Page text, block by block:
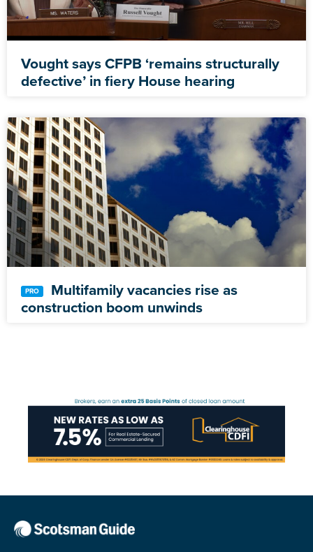
Vought says CFPB ‘remains structurally
defective’ in fiery House hearing
Multifamily vacancies rise as
construction boom unwinds